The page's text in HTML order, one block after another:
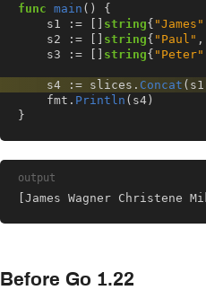
func main ()
{
s1
:= [] string{ "James"
s2
:= [] string{ "Paul" ,
s3
:= [] string{ "Peter"
s4 := slices . Concat ( s1
fmt . Println ( s4)
}
output
[James Wagner Christene
Before Go 1.22